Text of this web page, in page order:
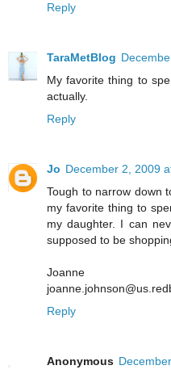
Reply
TaraMetBlog
My favorite thing to
actually.
Reply
Jo December 2, 2009
Tough to narrow down
my favorite thing to
my daughter. I can
supposed to be
Joanne
Reply
Anonymous